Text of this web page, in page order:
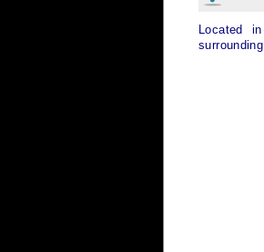
Located